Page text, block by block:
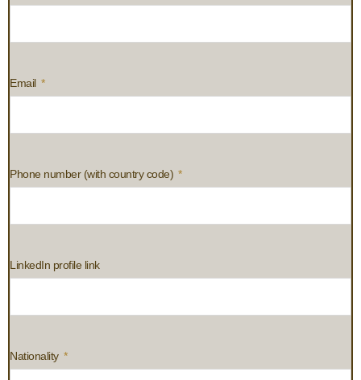
Email
Phone number (with country code)
LinkedIn profile link
Nationality